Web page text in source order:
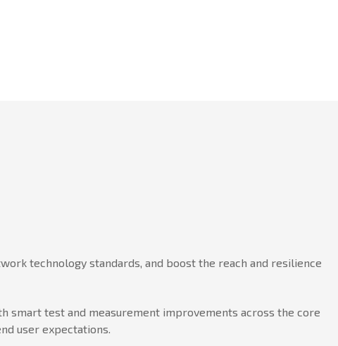
technology standards, and boost the reach and resilience
smart test and measurement improvements across the core
user expectations.